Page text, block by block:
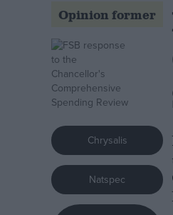
Comment
War in Ukraine
Levelling Up
Scottish
Independence
Cost of Living
Opinion former
Chrysalis
Natspec